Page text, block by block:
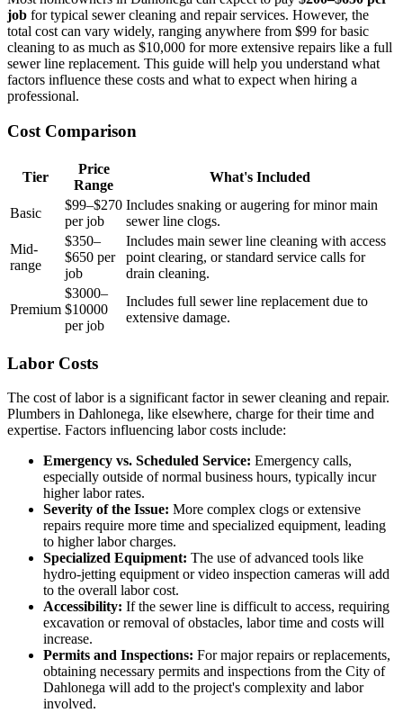
job for typical sewer cleaning and repair services. However, the
total cost can vary widely, ranging anywhere from $99 for basic
cleaning to as much as $10,000 for more extensive repairs like a full
sewer line replacement. This guide will help you understand what
factors influence these costs and what to expect when hiring a
professional.
Cost Comparison
Tier
Price
Range
What's Included
Basic
$99–$270
per job
Includes snaking or augering for minor main
sewer line clogs.
Mid-
range
$350–
$650 per
job
Includes main sewer line cleaning with access
point clearing, or standard service calls for
drain cleaning.
Premium
$3000–
$10000
per job
Includes full sewer line replacement due to
extensive damage.
Labor Costs
The cost of labor is a significant factor in sewer cleaning and repair.
Plumbers in Dahlonega, like elsewhere, charge for their time and
expertise. Factors influencing labor costs include:
Emergency vs. Scheduled Service: Emergency calls,
especially outside of normal business hours, typically incur
higher labor rates.
Severity of the Issue: More complex clogs or extensive
repairs require more time and specialized equipment, leading
to higher labor charges.
Specialized Equipment: The use of advanced tools like
hydro-jetting equipment or video inspection cameras will add
to the overall labor cost.
Accessibility: If the sewer line is difficult to access, requiring
excavation or removal of obstacles, labor time and costs will
increase.
Permits and Inspections: For major repairs or replacements,
obtaining necessary permits and inspections from the City of
Dahlonega will add to the project's complexity and labor
involved.